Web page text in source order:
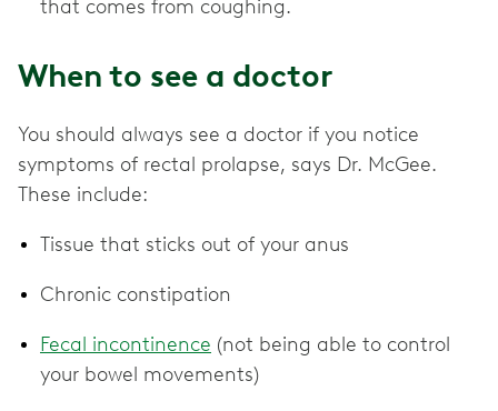
that comes from coughing.
When to see a doctor
You should always see a doctor if you notice
symptoms of rectal prolapse, says Dr. McGee.
These include:
Tissue that sticks out of your anus
Chronic constipation
Fecal incontinence (not being able to control
your bowel movements)